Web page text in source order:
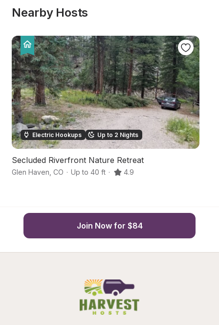
Nearby Hosts
Electric Hookups Up to 2 Nights
Secluded Riverfront Nature Retreat
Glen Haven CO · Up to 40 ft · 4.9
Join Now for $84